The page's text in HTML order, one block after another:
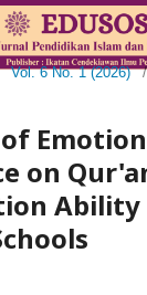
Vol. 6 No. 1 (2026) /
on
Ability